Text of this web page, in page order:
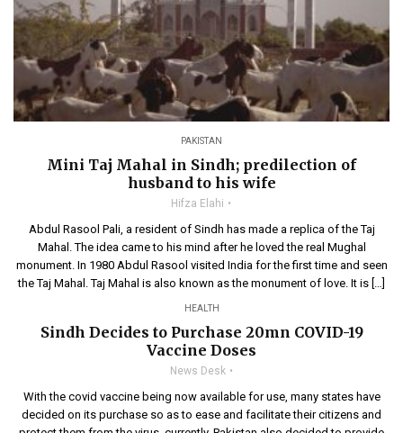
PAKISTAN
Mini Taj Mahal in Sindh; predilection of
husband to his wife
Hifza Elahi
Abdul Rasool Pali, a resident of Sindh has made a replica of the Taj
Mahal. The idea came to his mind after he loved the real Mughal
monument. In 1980 Abdul Rasool visited India for the first time and seen
the Taj Mahal. Taj Mahal is also known as the monument of love. It is […]
HEALTH
Sindh Decides to Purchase 20mn COVID-19
Vaccine Doses
News Desk
With the covid vaccine being now available for use, many states have
decided on its purchase so as to ease and facilitate their citizens and